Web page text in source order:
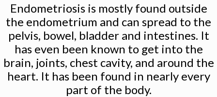
Endometriosis is mostly found outside
the endometrium and can spread to the
pelvis, bowel, bladder and intestines. It
has even been known to get into the
brain, joints, chest cavity, and around the
heart. It has been found in nearly every
part of the body.